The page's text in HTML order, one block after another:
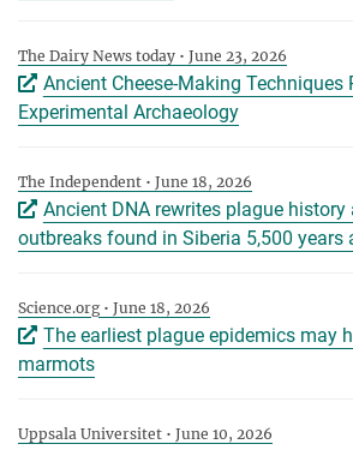
The Dairy News today • June 23, 2026
Ancient Cheese-Making Techniques
Experimental Archaeology
The Independent • June 18, 2026
Ancient DNA rewrites plague history
outbreaks found in Siberia 5,500 years
Science.org • June 18, 2026
The earliest plague epidemics may
marmots
Uppsala Universitet • June 10, 2026